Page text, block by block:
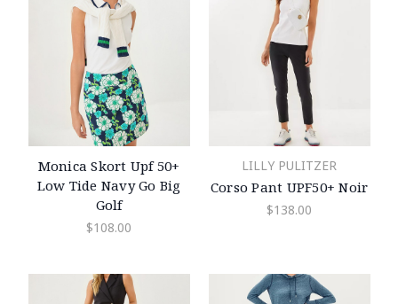
Monica Skort Upf 50+
Low Tide Navy Go Big
Golf
$108.00
LILLY PULITZER
Corso Pant UPF50+ Noir
$138.00